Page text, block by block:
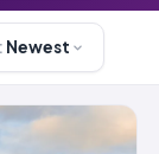
Newest